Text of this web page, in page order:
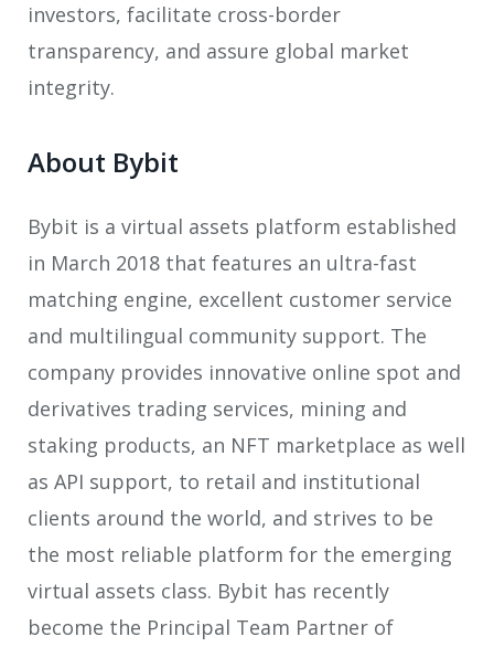
investors, facilitate cross-border
transparency, and assure global market
integrity.
About Bybit
Bybit is a virtual assets platform established
in March 2018 that features an ultra-fast
matching engine, excellent customer service
and multilingual community support. The
company provides innovative online spot and
derivatives trading services, mining and
staking products, an NFT marketplace as well
as API support, to retail and institutional
clients around the world, and strives to be
the most reliable platform for the emerging
virtual assets class. Bybit has recently
become the Principal Team Partner of